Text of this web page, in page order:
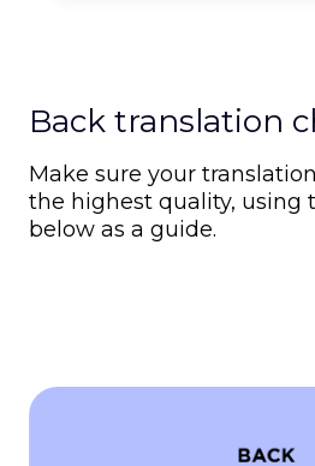
Back translation
Make sure your
the highest quality, using
below as a guide.